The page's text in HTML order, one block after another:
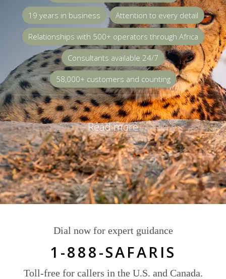
19 years in business Attention to every detail
Relationships with 500+ operators through Africa
Consultants available 24/7
58,000+ customers and counting
Read more
Dial now for expert guidance
1-888-SAFARIS
Toll-free for callers in the U.S. and Canada.